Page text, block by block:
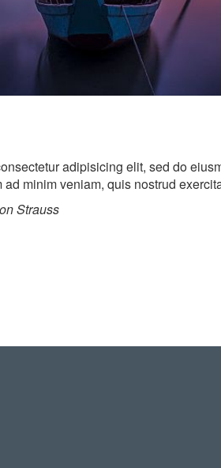
adipisicing elit, sed do
minim veniam, quis nostrud
Strauss